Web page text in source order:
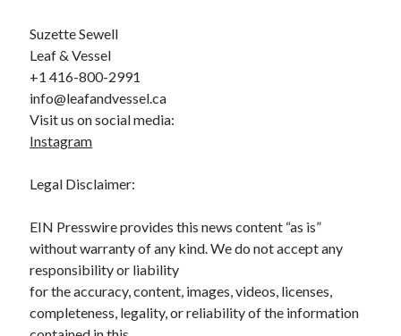
Suzette Sewell
Leaf & Vessel
+1 416-800-2991
info@leafandvessel.ca
Visit us on social media:
Instagram
Legal Disclaimer:
EIN Presswire provides this news content “as is”
without warranty of any kind. We do not accept any
responsibility or liability
for the accuracy, content, images, videos, licenses,
completeness, legality, or reliability of the information